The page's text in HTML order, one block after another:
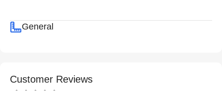
General
Customer Reviews